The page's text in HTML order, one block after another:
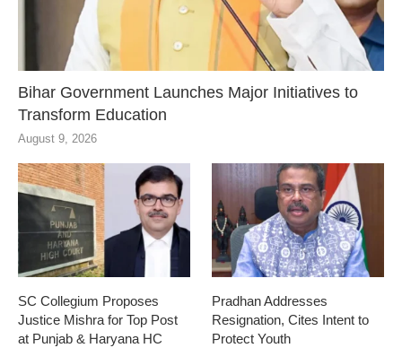
Bihar Government Launches Major Initiatives to
Transform Education
August 9, 2026
SC Collegium Proposes
Justice Mishra for Top Post
at Punjab & Haryana HC
Pradhan Addresses
Resignation, Cites Intent to
Protect Youth